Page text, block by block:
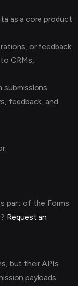
as a core product
or feedback
CRMs,
submissions
feedback, and
part of the Forms
Request an
but their APIs
payloads